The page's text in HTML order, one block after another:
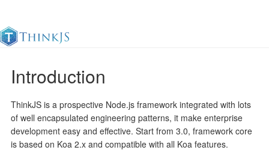
Documentation
Introduction
ThinkJS is a prospective Node.js framework integrated with lots
of well encapsulated engineering patterns, it make enterprise
development easy and effective. Start from 3.0, framework core
is based on Koa 2.x and compatible with all Koa features.